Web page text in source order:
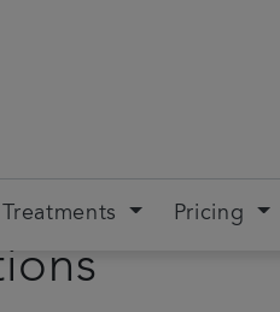
Treatments Pricing